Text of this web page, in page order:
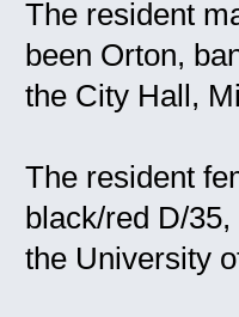
The resident
been Orton,
the City Hall,
The resident
black/red D/
the University